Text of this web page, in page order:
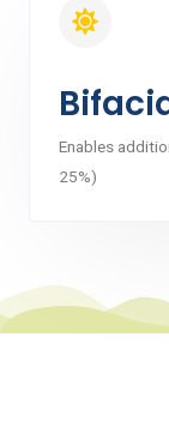
Enables
25%)